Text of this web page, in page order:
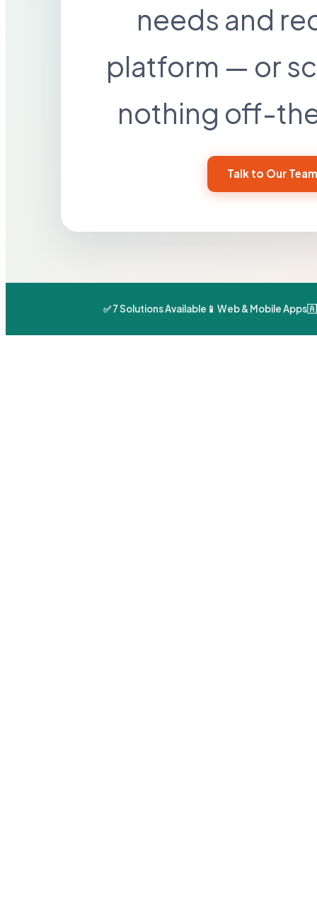
needs and
platform — or
nothing off-
Talk to Our
✅ 7 Solutions Available 📱 Web & Mobile Apps